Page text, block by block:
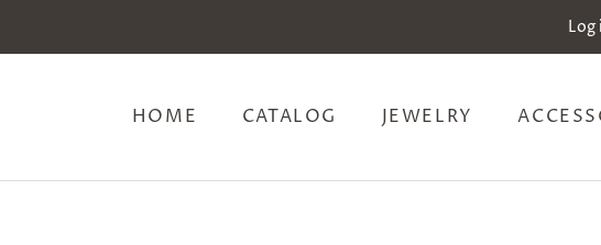
Log
HOME CATALOG JEWELRY